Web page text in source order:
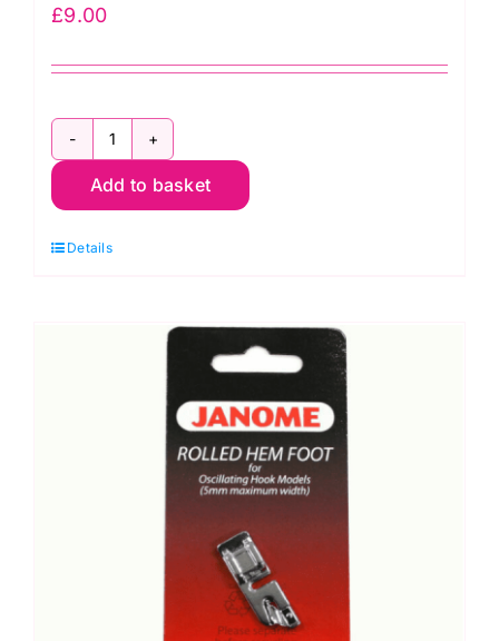
£9.00
200122717
Plastic
quantity
Add to basket
Details